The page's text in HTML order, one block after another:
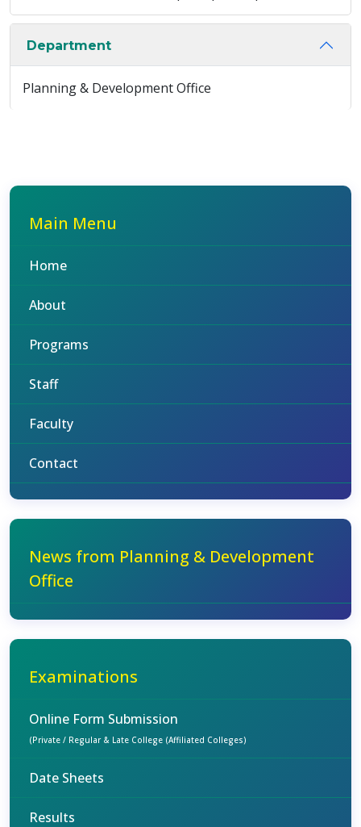
Department
Planning & Development Office
Main Menu
Home
About
Programs
Staff
Faculty
Contact
News from Planning & Development
Office
Examinations
Online Form Submission
(Private / Regular & Late College (Affiliated Colleges)
Date Sheets
Results